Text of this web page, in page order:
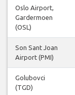
Oslo Airport,
Gardermoen
(OSL)
Son Sant Joan
Airport (PMI)
Golubovci
(TGD)